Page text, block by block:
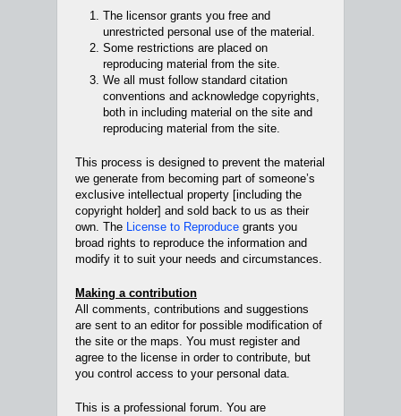
The licensor grants you free and
unrestricted personal use of the material.
Some restrictions are placed on
reproducing material from the site.
We all must follow standard citation
conventions and acknowledge copyrights,
both in including material on the site and
reproducing material from the site.
This process is designed to prevent the material
we generate from becoming part of someone’s
exclusive intellectual property [including the
copyright holder] and sold back to us as their
own. The License to Reproduce grants you
broad rights to reproduce the information and
modify it to suit your needs and circumstances.
Making a contribution
All comments, contributions and suggestions
are sent to an editor for possible modification of
the site or the maps. You must register and
agree to the license in order to contribute, but
you control access to your personal data.
This is a professional forum. You are